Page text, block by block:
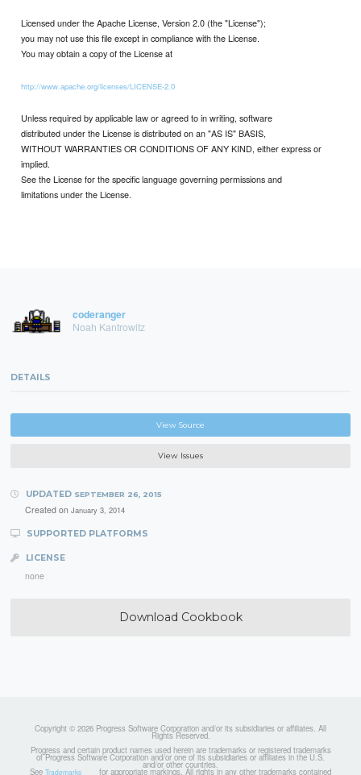
Licensed under the Apache License, Version 2.0 (the "License");
you may not use this file except in compliance with the License.
You may obtain a copy of the License at
http://www.apache.org/licenses/LICENSE-2.0
Unless required by applicable law or agreed to in writing, software
distributed under the License is distributed on an "AS IS" BASIS,
WITHOUT WARRANTIES OR CONDITIONS OF ANY KIND, either express or
implied.
See the License for the specific language governing permissions and
limitations under the License.
coderanger
Noah Kantrowitz
DETAILS
View Source
View Issues
UPDATED SEPTEMBER 26, 2015
Created on January 3, 2014
SUPPORTED PLATFORMS
LICENSE
none
Download Cookbook
Copyright © 2026 Progress Software Corporation and/or its subsidiaries or affiliates. All
Rights Reserved.
Progress and certain product names used herein are trademarks or registered trademarks
of Progress Software Corporation and/or one of its subsidiaries or affiliates in the U.S.
and/or other countries.
See Trademarks for appropriate markings. All rights in any other trademarks contained